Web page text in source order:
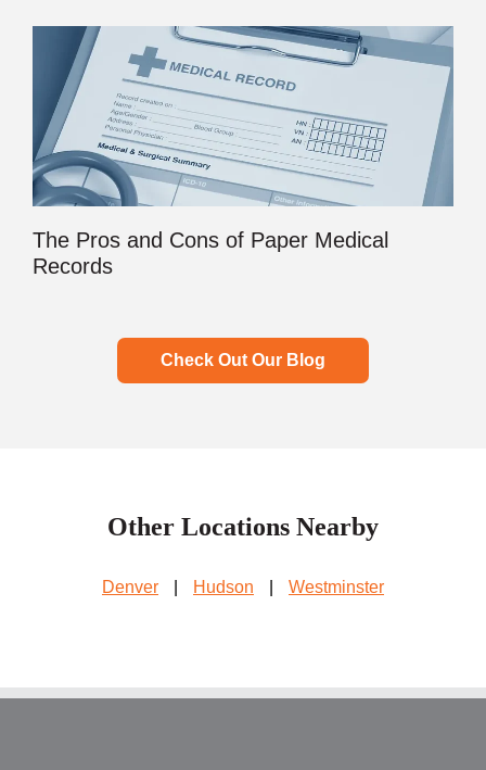
The Pros and Cons of Paper Medical
Records
Check Out Our Blog
Other Locations Nearby
Denver Hudson Westminster